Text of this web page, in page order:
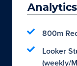
800m
Looker
(weekly/